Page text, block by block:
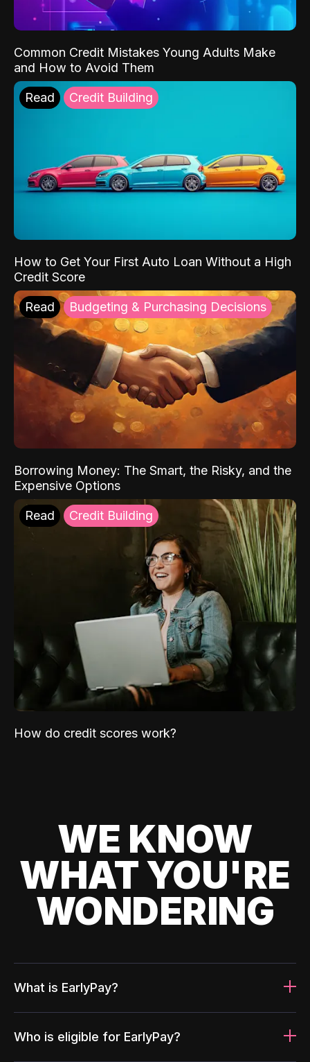
Common Credit Mistakes Young Adults Make
and How to Avoid Them
Read Credit Building
How to Get Your First Auto Loan Without a High
Credit Score
Read Budgeting & Purchasing Decisions
Borrowing Money: The Smart, the Risky, and the
Expensive Options
Read Credit Building
How do credit scores work?
WE KNOW
WHAT YOU'RE
WONDERING
What is EarlyPay?
Who is eligible for EarlyPay?